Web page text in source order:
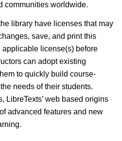
communities worldwide.
library have licenses that may
save, and print this
license(s) before
can adopt existing
to quickly build course-
needs of their students.
LibreTexts’ web based origins
advanced features and new